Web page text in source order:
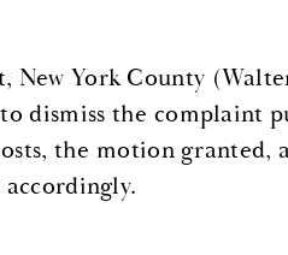
New York County
dismiss the complaint
the motion granted,